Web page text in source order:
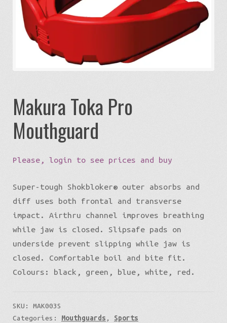
Eco-Travel
menu
Watersports
Makura Toka Pro
Mouthguard
Please, login to see prices and buy
Super-tough Shokbloker® outer absorbs and
diff uses both frontal and transverse
impact. Airthru channel improves breathing
while jaw is closed. Slipsafe pads on
underside prevent slipping while jaw is
closed. Comfortable boil and bite fit.
Colours: black, green, blue, white, red.
SKU: MAK003S
Categories: Mouthguards , Sports